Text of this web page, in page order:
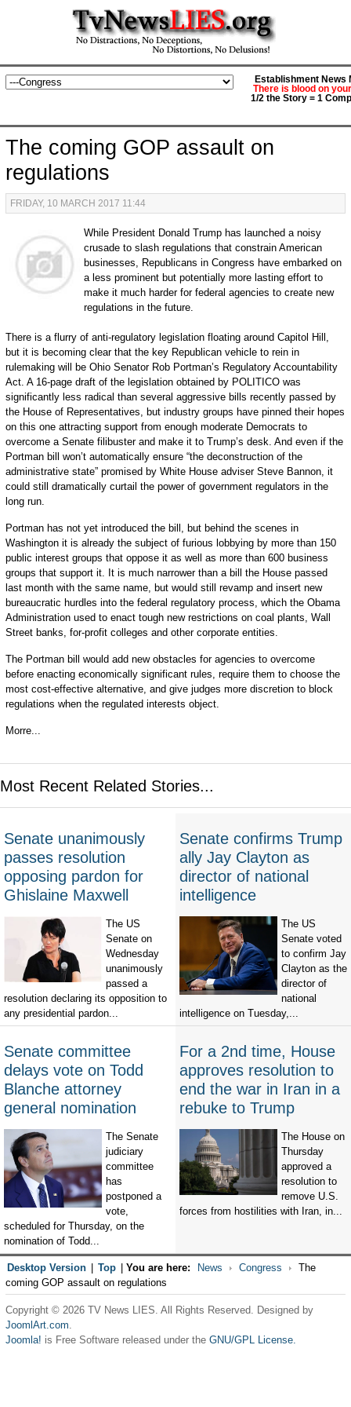
Establishment News
There is blood on
1/2 the Story = 1
The coming GOP assault on
regulations
FRIDAY, 10 MARCH 2017 11:44
While President Donald Trump has launched a noisy
crusade to slash regulations that constrain American
businesses, Republicans in Congress have embarked on
a less prominent but potentially more lasting effort to
make it much harder for federal agencies to create new
regulations in the future.
There is a flurry of anti-regulatory legislation floating around Capitol Hill,
but it is becoming clear that the key Republican vehicle to rein in
rulemaking will be Ohio Senator Rob Portman’s Regulatory Accountability
Act. A 16-page draft of the legislation obtained by POLITICO was
significantly less radical than several aggressive bills recently passed by
the House of Representatives, but industry groups have pinned their hopes
on this one attracting support from enough moderate Democrats to
overcome a Senate filibuster and make it to Trump’s desk. And even if the
Portman bill won’t automatically ensure “the deconstruction of the
administrative state” promised by White House adviser Steve Bannon, it
could still dramatically curtail the power of government regulators in the
long run.
Portman has not yet introduced the bill, but behind the scenes in
Washington it is already the subject of furious lobbying by more than 150
public interest groups that oppose it as well as more than 600 business
groups that support it. It is much narrower than a bill the House passed
last month with the same name, but would still revamp and insert new
bureaucratic hurdles into the federal regulatory process, which the Obama
Administration used to enact tough new restrictions on coal plants, Wall
Street banks, for-profit colleges and other corporate entities.
The Portman bill would add new obstacles for agencies to overcome
before enacting economically significant rules, require them to choose the
most cost-effective alternative, and give judges more discretion to block
regulations when the regulated interests object.
Morre...
Most Recent Related Stories...
Senate unanimously
passes resolution
opposing pardon for
Ghislaine Maxwell
The US
Senate on
Wednesday
unanimously
passed a
resolution declaring its opposition to
any presidential pardon...
Senate confirms Trump
ally Jay Clayton as
director of national
intelligence
The US
Senate voted
to confirm Jay
Clayton as the
director of
national
intelligence on Tuesday,...
Senate committee
delays vote on Todd
Blanche attorney
general nomination
The Senate
judiciary
committee
has
postponed a
vote,
scheduled for Thursday, on the
nomination of Todd...
For a 2nd time, House
approves resolution to
end the war in Iran in a
rebuke to Trump
The House on
Thursday
approved a
resolution to
remove U.S.
forces from hostilities with Iran, in...
Desktop Version Top You are here: News Congress
The
coming GOP assault on regulations
Copyright © 2026 TV News LIES. All Rights Reserved. Designed by
JoomlArt.com.
Joomla! is Free Software released under the GNU/GPL License.